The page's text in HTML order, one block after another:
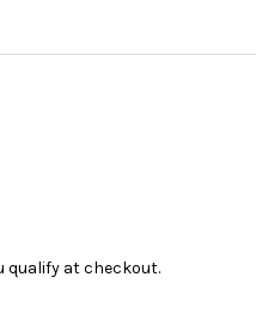
qualify at checkout.